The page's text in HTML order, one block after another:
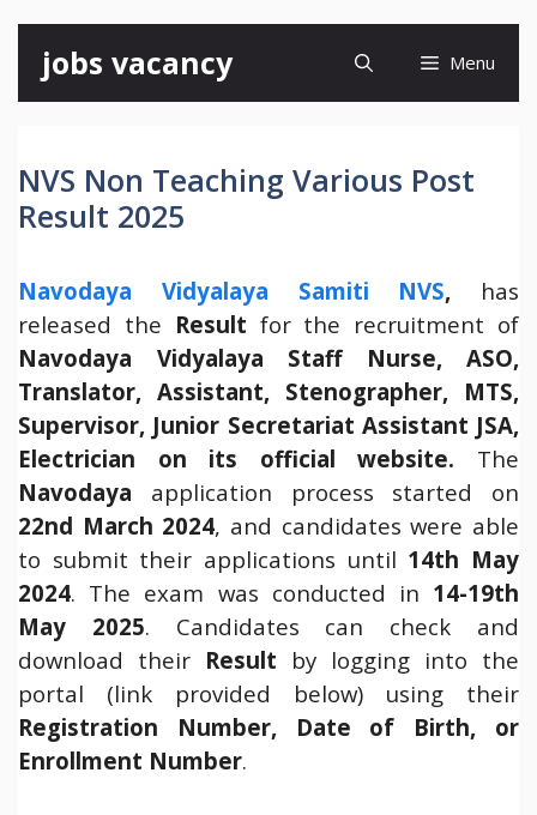
content
jobs vacancy Menu
NVS Non Teaching Various Post
Result 2025
Navodaya Vidyalaya Samiti NVS, has
released the Result for the recruitment of
Navodaya Vidyalaya Staff Nurse, ASO,
Translator, Assistant, Stenographer, MTS,
Supervisor, Junior Secretariat Assistant JSA,
Electrician on its
official website. The
Navodaya application process started on
22nd March 2024, and candidates were able
to submit their applications until 14th May
2024. The exam was conducted in 14-19th
May 2025. Candidates can check and
download their Result by logging into the
portal (link provided below) using their
Registration Number, Date of Birth, or
Enrollment Number.